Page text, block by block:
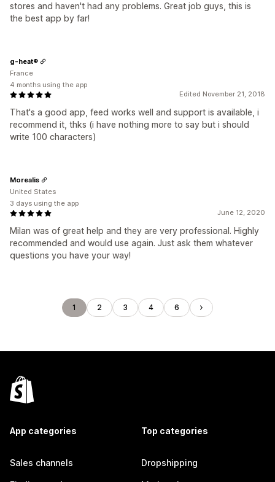
stores and haven't had any problems. Great job guys, this is
the best app by far!
Edited November 21, 2018
That's a good app, feed works well and support is available, i
recommend it, thks (i have nothing more to say but i should
write 100 characters)
g-heat®
France
4 months using the app
June 12, 2020
Milan was of great help and they are very professional. Highly
recommended and would use again. Just ask them whatever
questions you have your way!
Morealis
United States
3 days using the app
1 2 3 4 6
App categories
Sales channels
Top categories
Dropshipping